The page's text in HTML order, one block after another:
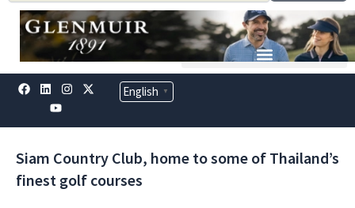
F
a
o
L
i
n
i
I
n
r
m
X
-
t
r
u
e
English ▼
Siam Country Club, home to some of Thailand’s
finest golf courses